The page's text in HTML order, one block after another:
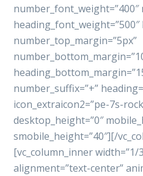
number_top_margin=”5px”
number_suffix=”+”
icon_extraicon2=”pe-7s-
desktop_height=”0″
smobile_height=”40″][/
[vc_column_inner
alignment=”text-center”